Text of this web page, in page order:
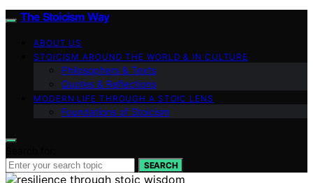
The Stoicism Way
ABOUT US
STOICISM AROUND THE WORLD & IN CULTURE
Philosophers & Texts
Quotes & Reflections
MODERN LIFE THROUGH A STOIC LENS
Foundations of Stoicism
SEARCH